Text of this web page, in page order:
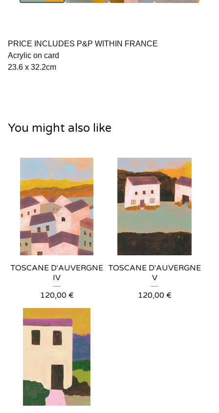
PRICE INCLUDES P&P WITHIN FRANCE
Acrylic on card
23.6 x 32.2cm
You might also like
TOSCANE D'AUVERGNE
IV
120,00 €
TOSCANE D'AUVERGNE
V
120,00 €